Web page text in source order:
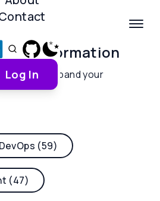
Log In
transformation
and expand your
DevOps (59)
(47)